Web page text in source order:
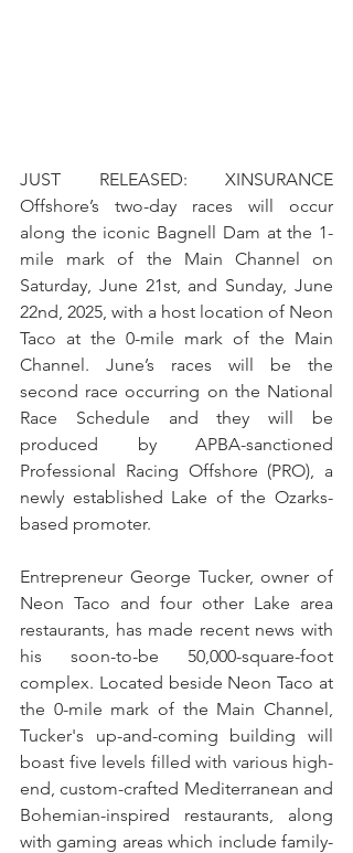
JUST RELEASED: XINSURANCE
Offshore’s two-day races will occur
along the iconic Bagnell Dam at the 1-
mile mark of the Main Channel on
Saturday, June 21st, and Sunday, June
22nd, 2025, with a host location of Neon
Taco at the 0-mile mark of the Main
Channel. June’s races will be the
second race occurring on the National
Race Schedule and they will be
produced by APBA-sanctioned
Professional Racing Offshore (PRO), a
newly established Lake of the Ozarks-
based promoter.
Entrepreneur George Tucker, owner of
Neon Taco and four other Lake area
restaurants, has made recent news with
his soon-to-be 50,000-square-foot
complex. Located beside Neon Taco at
the 0-mile mark of the Main Channel,
Tucker's up-and-coming building will
boast five levels filled with various high-
end, custom-crafted Mediterranean and
Bohemian-inspired restaurants, along
with gaming areas which include family-